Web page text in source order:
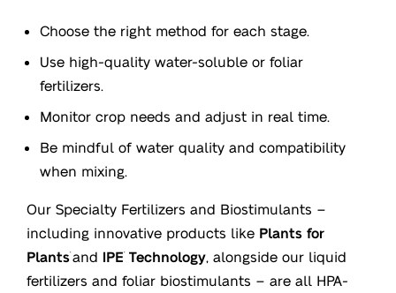
Choose the right method for each stage.
Use high-quality water-soluble or foliar
fertilizers.
Monitor crop needs and adjust in real time.
Be mindful of water quality and compatibility
when mixing.
Our Specialty Fertilizers and Biostimulants –
including innovative products like Plants for
Plants® and IPE ®Technology, alongside our liquid
fertilizers and foliar biostimulants – are all HPA-